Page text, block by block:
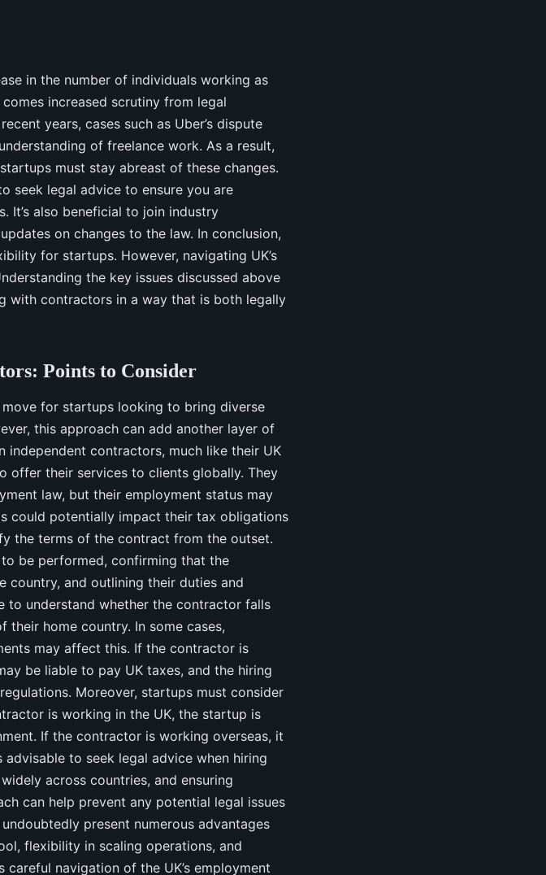
in the number of individuals working as
increased scrutiny from legal
years, cases such as Uber’s dispute
of freelance work. As a result,
must stay abreast of these changes.
seek legal advice to ensure you are
It’s also beneficial to join industry
on changes to the law. In conclusion,
for startups. However, navigating UK’s
the key issues discussed above
with contractors in a way that is both legally
Points to Consider
for startups looking to bring diverse
this approach can add another layer of
contractors, much like their UK
offer their services to clients globally. They
law, but their employment status may
could potentially impact their tax obligations
the terms of the contract from the outset.
be performed, confirming that the
country, and outlining their duties and
to understand whether the contractor falls
their home country. In some cases,
may affect this. If the contractor is
be liable to pay UK taxes, and the hiring
Moreover, startups must consider
is working in the UK, the startup is
If the contractor is working overseas, it
to seek legal advice when hiring
across countries, and ensuring
can help prevent any potential legal issues
present numerous advantages
flexibility in scaling operations, and
navigation of the UK’s employment